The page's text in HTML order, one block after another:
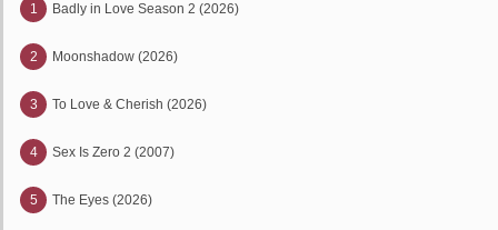
1 Badly in Love Season 2 (2026)
2 Moonshadow (2026)
3 To Love & Cherish (2026)
4 Sex Is Zero 2 (2007)
5 The Eyes (2026)